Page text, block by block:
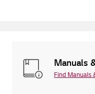
Manuals
Find Manuals